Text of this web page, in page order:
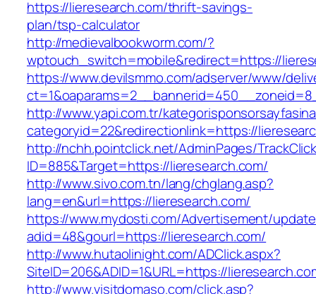
https://lieresearch.com/thrift-savings-
plan/tsp-calculator
http://medievalbookworm.com/?
wptouch_switch=mobile&redirect=https://
https://www.devilsmmo.com/adserver/www/
http://www.yapi.com.tr/
categoryid=22&redirectionlink=https://
http://nchh.pointclick.net/AdminPages/
ID=885&Target=https://lieresearch.com/
http://www.sivo.com.tn/lang/chglang.asp?
lang=en&url=https://lieresearch.com/
https://www.mydosti.com/Advertisement/
adid=48&gourl=https://lieresearch.com/
http://www.hutaolinight.com/ADClick.aspx?
SiteID=206&ADID=1&URL=https://
http://www.visitdomaso.com/click.asp?